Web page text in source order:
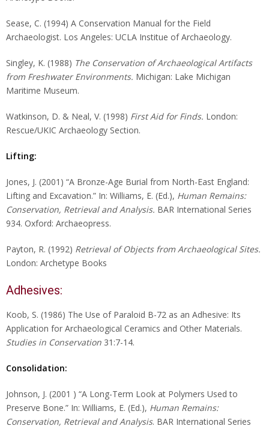
Sease, C. (1994) A Conservation Manual for the Field
Archaeologist. Los Angeles: UCLA Institue of Archaeology.
Singley, K. (1988) The Conservation of Archaeological Artifacts
from Freshwater Environments. Michigan: Lake Michigan
Maritime Museum.
Watkinson, D. & Neal, V. (1998) First Aid for Finds. London:
Rescue/UKIC Archaeology Section.
Lifting:
Jones, J. (2001) “A Bronze-Age Burial from North-East England:
Lifting and Excavation.” In: Williams, E. (Ed.), Human Remains:
Conservation, Retrieval and Analysis. BAR International Series
934. Oxford: Archaeopress.
Payton, R. (1992) Retrieval of Objects from Archaeological Sites.
London: Archetype Books
Adhesives:
Koob, S. (1986) The Use of Paraloid B-72 as an Adhesive: Its
Application for Archaeological Ceramics and Other Materials.
Studies in Conservation 31:7-14.
Consolidation:
Johnson, J. (2001 ) “A Long-Term Look at Polymers Used to
Preserve Bone.” In: Williams, E. (Ed.), Human Remains:
Conservation, Retrieval and Analysis. BAR International Series